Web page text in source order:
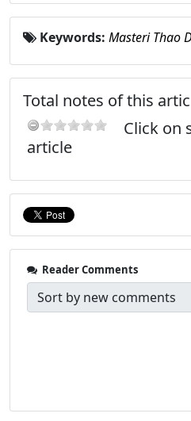
Keywords: Masteri Thao
Total notes of this
Click on
article
Reader Comments